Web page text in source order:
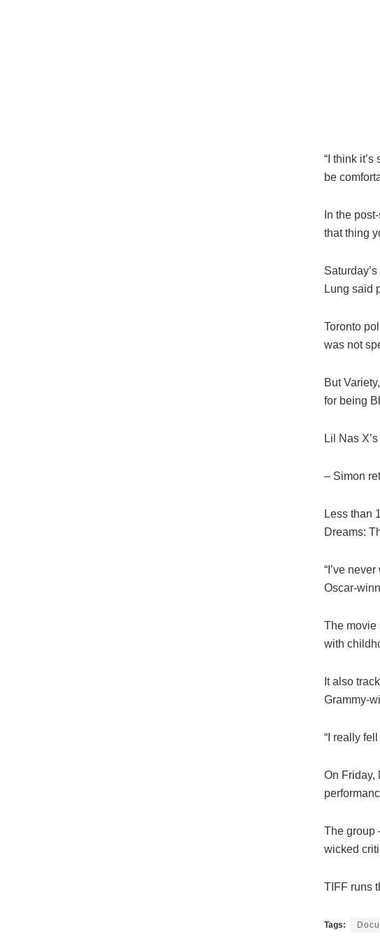
“I think
be
In the
that thing
Lung said
Toronto
was not
But
for being
Lil Nas
– Simon
Less than
Dreams:
“I’ve
Oscar-
The movie
with
It also
Grammy-
“I really
On Friday,
The group
wicked
TIFF runs
Tags: